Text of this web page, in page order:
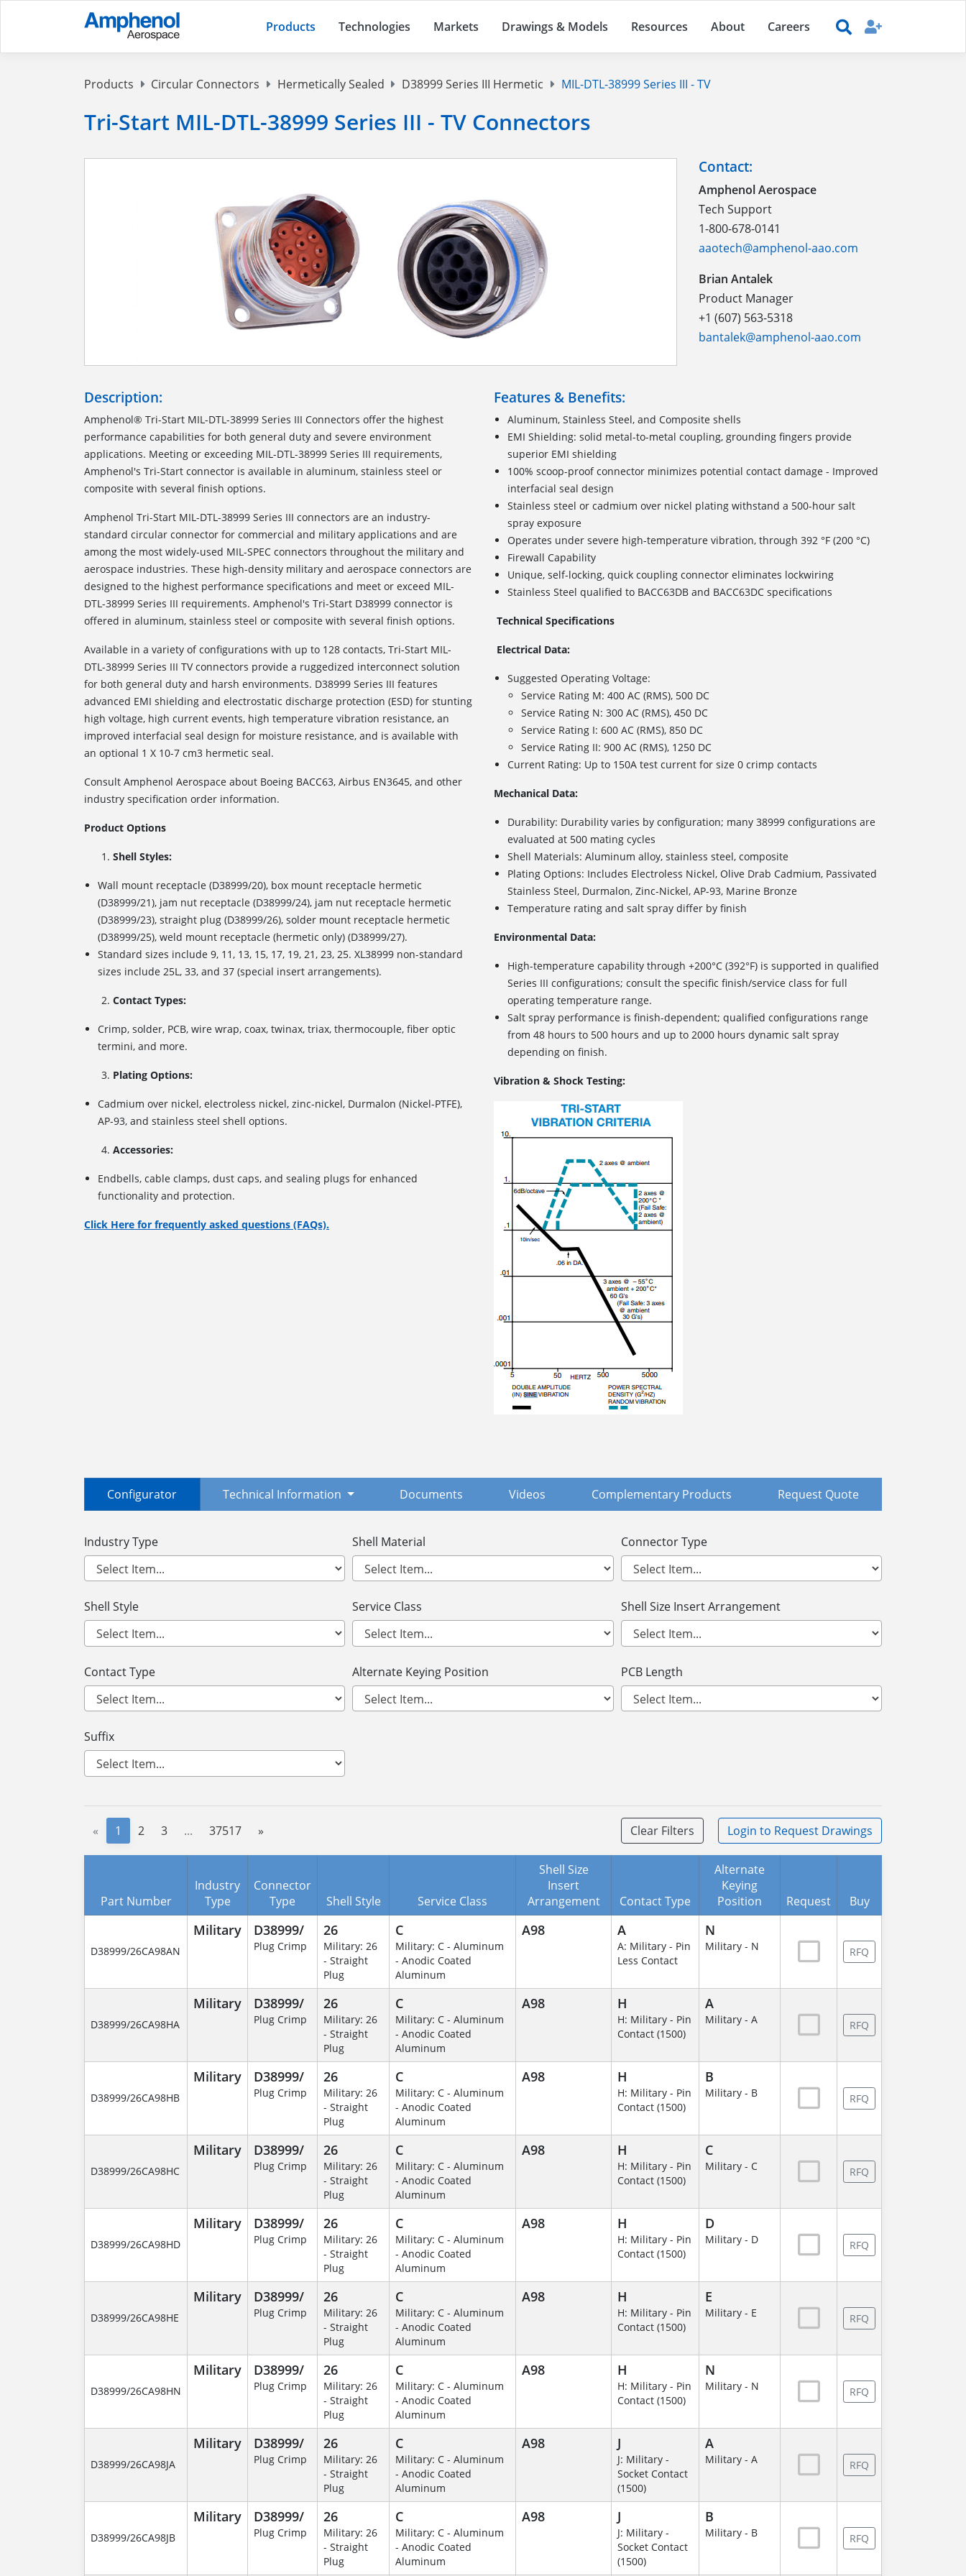
Products Technologies Markets Drawings & Models Resources About Careers
Products Circular Connectors Hermetically Sealed D38999 Series III Hermetic MIL-DTL-38999 Series III - TV
Tri-Start MIL-DTL-38999 Series III - TV Connectors
Contact:
Amphenol Aerospace
Tech Support
1-800-678-0141
aaotech@amphenol-aao.com
Brian Antalek
Product Manager
+1 (607) 563-5318
bantalek@amphenol-aao.com
Description:
Amphenol® Tri-Start MIL-DTL-38999 Series III Connectors offer the highest
performance capabilities for both general duty and severe environment
applications. Meeting or exceeding MIL-DTL-38999 Series III requirements,
Amphenol's Tri-Start connector is available in aluminum, stainless steel or
composite with several finish options.
Amphenol Tri-Start MIL-DTL-38999 Series III connectors are an industry-
standard circular connector for commercial and military applications and are
among the most widely-used MIL-SPEC connectors throughout the military and
aerospace industries. These high-density military and aerospace connectors are
designed to the highest performance specifications and meet or exceed MIL-
DTL-38999 Series III requirements. Amphenol's Tri-Start D38999 connector is
offered in aluminum, stainless steel or composite with several finish options.
Available in a variety of configurations with up to 128 contacts, Tri-Start MIL-
DTL-38999 Series III TV connectors provide a ruggedized interconnect solution
for both general duty and harsh environments. D38999 Series III features
advanced EMI shielding and electrostatic discharge protection (ESD) for stunting
high voltage, high current events, high temperature vibration resistance, an
improved interfacial seal design for moisture resistance, and is available with
an optional 1 X 10-7 cm3 hermetic seal.
Consult Amphenol Aerospace about Boeing BACC63, Airbus EN3645, and other
industry specification order information.
Product Options
Shell Styles:
Wall mount receptacle (D38999/20), box mount receptacle hermetic
(D38999/21), jam nut receptacle (D38999/24), jam nut receptacle hermetic
(D38999/23), straight plug (D38999/26), solder mount receptacle hermetic
(D38999/25), weld mount receptacle (hermetic only) (D38999/27).
Standard sizes include 9, 11, 13, 15, 17, 19, 21, 23, 25. XL38999 non-standard
sizes include 25L, 33, and 37 (special insert arrangements).
Contact Types:
Crimp, solder, PCB, wire wrap, coax, twinax, triax, thermocouple, fiber optic
termini, and more.
Plating Options:
Cadmium over nickel, electroless nickel, zinc-nickel, Durmalon (Nickel-PTFE),
AP-93, and stainless steel shell options.
Accessories:
Endbells, cable clamps, dust caps, and sealing plugs for enhanced
functionality and protection.
Click Here for frequently asked questions (FAQs).
Features & Benefits:
Aluminum, Stainless Steel, and Composite shells
EMI Shielding: solid metal-to-metal coupling, grounding fingers provide
superior EMI shielding
100% scoop-proof connector minimizes potential contact damage - Improved
interfacial seal design
Stainless steel or cadmium over nickel plating withstand a 500-hour salt
spray exposure
Operates under severe high-temperature vibration, through 392 °F (200 °C)
Firewall Capability
Unique, self-locking, quick coupling connector eliminates lockwiring
Stainless Steel qualified to BACC63DB and BACC63DC specifications
Technical Specifications
Electrical Data:
Suggested Operating Voltage:
Service Rating M: 400 AC (RMS), 500 DC
Service Rating N: 300 AC (RMS), 450 DC
Service Rating I: 600 AC (RMS), 850 DC
Service Rating II: 900 AC (RMS), 1250 DC
Current Rating: Up to 150A test current for size 0 crimp contacts
Mechanical Data:
Durability: Durability varies by configuration; many 38999 configurations are
evaluated at 500 mating cycles
Shell Materials: Aluminum alloy, stainless steel, composite
Plating Options: Includes Electroless Nickel, Olive Drab Cadmium, Passivated
Stainless Steel, Durmalon, Zinc-Nickel, AP-93, Marine Bronze
Temperature rating and salt spray differ by finish
Environmental Data:
High-temperature capability through +200°C (392°F) is supported in qualified
Series III configurations; consult the specific finish/service class for full
operating temperature range.
Salt spray performance is finish-dependent; qualified configurations range
from 48 hours to 500 hours and up to 2000 hours dynamic salt spray
depending on finish.
Vibration & Shock Testing:
Configurator Technical Information Documents Videos Complementary Products Request Quote
Industry Type Shell Material Connector Type
Shell Style Service Class Shell Size Insert Arrangement
Contact Type Alternate Keying Position PCB Length
Suffix
« 1 2 3 ... 37517 » Clear Filters Login to Request Drawings
Part Number
Industry
Type
Connector
Type
Shell Style Service Class
Shell Size
Insert
Arrangement
Contact Type
Alternate
Keying
Position
Request Buy
D38999/26CA98AN
Military D38999/
Plug Crimp
26
Military: 26
- Straight
Plug
C
Military: C - Aluminum
- Anodic Coated
Aluminum
A98 A
A: Military - Pin
Less Contact
N
Military - N RFQ
D38999/26CA98HA
Military D38999/
Plug Crimp
26
Military: 26
- Straight
Plug
C
Military: C - Aluminum
- Anodic Coated
Aluminum
A98 H
H: Military - Pin
Contact (1500)
A
Military - A RFQ
D38999/26CA98HB
Military D38999/
Plug Crimp
26
Military: 26
- Straight
Plug
C
Military: C - Aluminum
- Anodic Coated
Aluminum
A98 H
H: Military - Pin
Contact (1500)
B
Military - B RFQ
D38999/26CA98HC
Military D38999/
Plug Crimp
26
Military: 26
- Straight
Plug
C
Military: C - Aluminum
- Anodic Coated
Aluminum
A98 H
H: Military - Pin
Contact (1500)
C
Military - C RFQ
D38999/26CA98HD
Military D38999/
Plug Crimp
26
Military: 26
- Straight
Plug
C
Military: C - Aluminum
- Anodic Coated
Aluminum
A98 H
H: Military - Pin
Contact (1500)
D
Military - D RFQ
D38999/26CA98HE
Military D38999/
Plug Crimp
26
Military: 26
- Straight
Plug
C
Military: C - Aluminum
- Anodic Coated
Aluminum
A98 H
H: Military - Pin
Contact (1500)
E
Military - E RFQ
D38999/26CA98HN
Military D38999/
Plug Crimp
26
Military: 26
- Straight
Plug
C
Military: C - Aluminum
- Anodic Coated
Aluminum
A98 H
H: Military - Pin
Contact (1500)
N
Military - N RFQ
D38999/26CA98JA
Military D38999/
Plug Crimp
26
Military: 26
- Straight
Plug
C
Military: C - Aluminum
- Anodic Coated
Aluminum
A98 J
J: Military -
Socket Contact
(1500)
A
Military - A RFQ
D38999/26CA98JB
Military D38999/
Plug Crimp
26
Military: 26
- Straight
Plug
C
Military: C - Aluminum
- Anodic Coated
Aluminum
A98 J
J: Military -
Socket Contact
(1500)
B
Military - B RFQ